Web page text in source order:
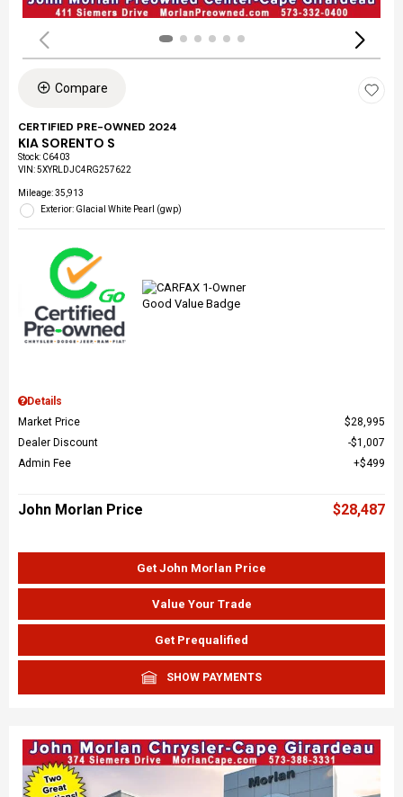
Compare
CERTIFIED PRE-OWNED 2024
KIA SORENTO S
Stock: C6403
VIN:5XYRLDJC4RG257622
Mileage: 35,913
Exterior: Glacial White Pearl (gwp)
Details
Market Price
$28,995
Dealer Discount
$1,007
Admin Fee
$499
John Morlan Price $28,487
Get John Morlan Price
Value Your Trade
Get Prequalified
SHOW PAYMENTS